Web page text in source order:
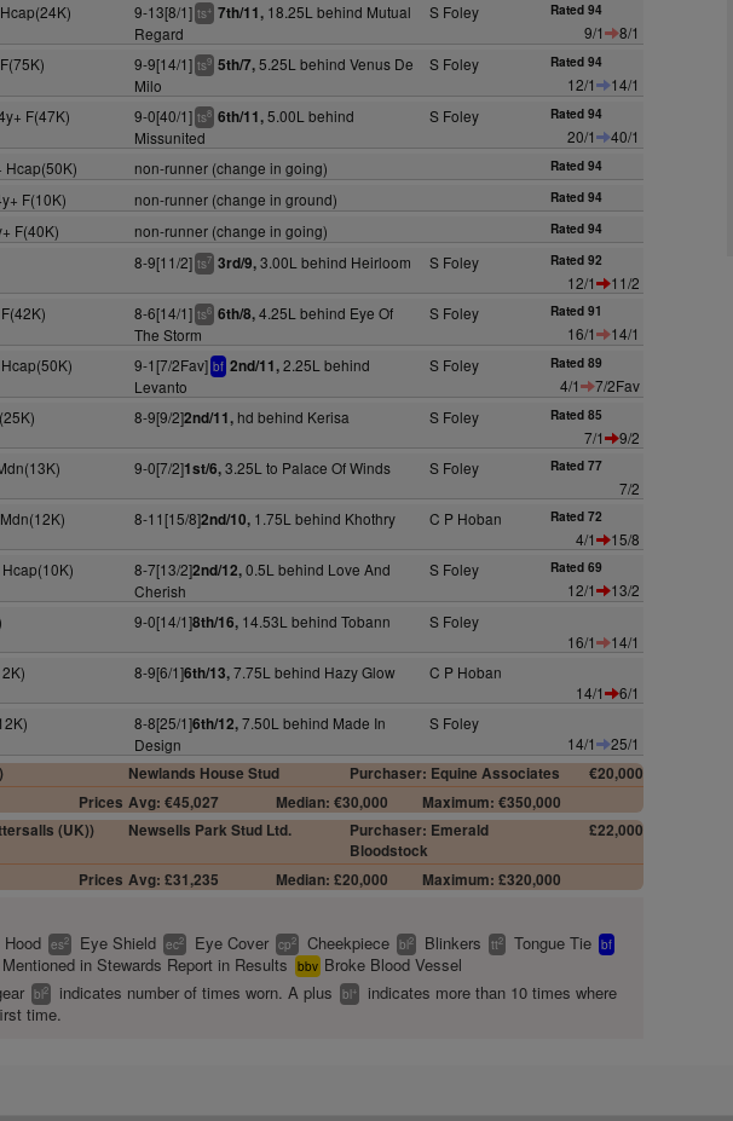
9-13[8/1] ts+ 7th/11,18.25L behind Mutual
Regard
S Foley Rated 94
9/1
8/1
9-9[14/1] ts9 5th/7,5.25L behind Venus De
Milo
S Foley Rated 94
12/1
14/1
F(47K) 9-0[40/1] ts8 6th/11,5.00L behind
Missunited
S Foley Rated 94
20/1
40/1
Hcap(50K) non-runner (change in going) Rated 94
F(10K) non-runner (change in ground) Rated 94
F(40K) non-runner (change in going) Rated 94
8-9[11/2] ts7 3rd/9,3.00L behind Heirloom S Foley Rated 92
12/1
11/2
8-6[14/1] ts6 6th/8,4.25L behind Eye Of
The Storm
S Foley Rated 91
16/1
14/1
9-1[7/2Fav] bf 2nd/11,2.25L behind
Levanto
S Foley Rated 89
4/1
7/2Fav
8-9[9/2]2nd/11,hd behind Kerisa S Foley Rated 85
7/1
9/2
9-0[7/2]1st/6,3.25L to Palace Of Winds S Foley Rated 77
7/2
8-11[15/8]2nd/10,1.75L behind Khothry C P Hoban Rated 72
4/1
15/8
8-7[13/2]2nd/12,0.5L behind Love And
Cherish
S Foley Rated 69
12/1
13/2
9-0[14/1]8th/16,14.53L behind Tobann
S Foley
16/1
14/1
8-9[6/1]6th/13,7.75L behind Hazy Glow
C P Hoban
14/1
6/1
8-8[25/1]6th/12,7.50L behind Made In
Design
S Foley
14/1
25/1
Newlands House Stud Purchaser: Equine Associates
€20,000
Prices Avg: €45,027 Median: €30,000
Maximum: €350,000
(UK)) Newsells Park Stud Ltd.
Purchaser: Emerald
Bloodstock
£22,000
Prices Avg: £31,235 Median: £20,000 Maximum: £320,000
Hood es2 Eye Shield ec2 Eye Cover cp2 Cheekpiece bl2 Blinkers tt2 Tongue Tie bf
Mentioned in Stewards Report in Results bbv Broke Blood Vessel
bl2 indicates number of times worn. A plus bl+
indicates more than 10 times where
time.